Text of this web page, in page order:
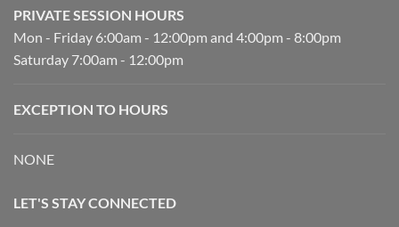
PRIVATE SESSION HOURS
Mon - Friday 6:00am - 12:00pm and 4:00pm - 8:00pm
Saturday 7:00am - 12:00pm
EXCEPTION TO HOURS
NONE
LET'S STAY CONNECTED